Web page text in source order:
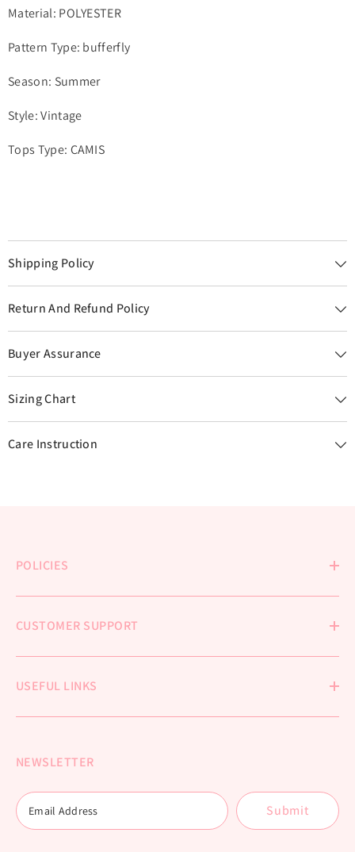
Material: POLYESTER
Pattern Type: bufferfly
Season: Summer
Style: Vintage
Tops Type: CAMIS
Shipping Policy
Return And Refund Policy
Buyer Assurance
Sizing Chart
Care Instruction
POLICIES
CUSTOMER SUPPORT
USEFUL LINKS
NEWSLETTER
Submit